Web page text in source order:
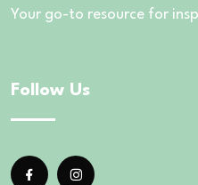
Your go-to resource for
Follow Us